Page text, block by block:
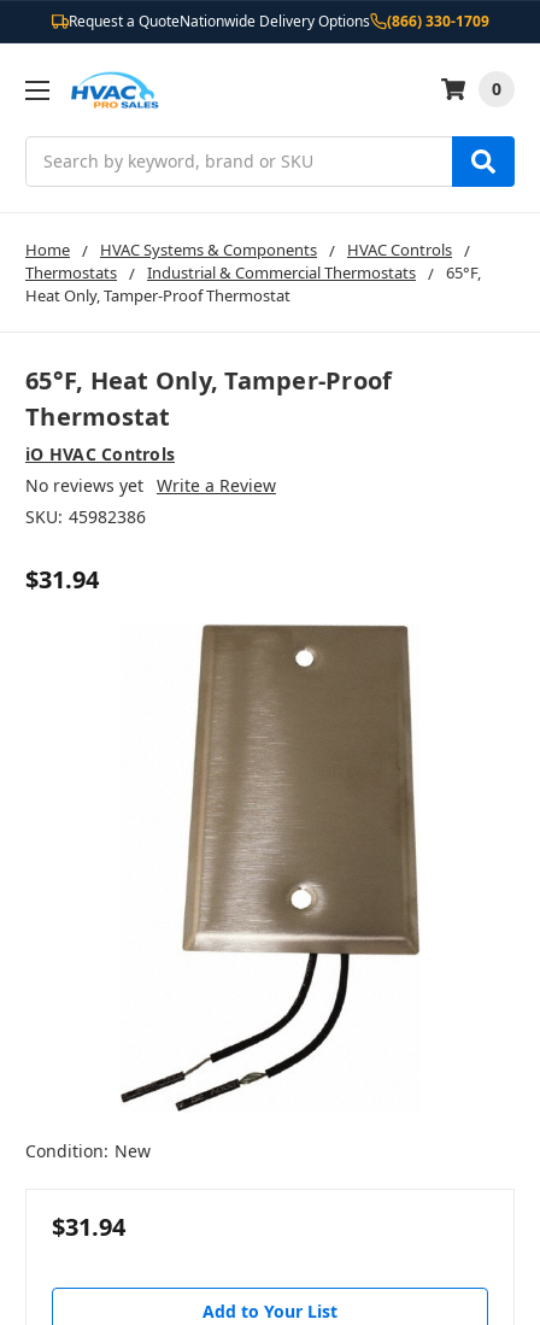
Request a QuoteNationwide Delivery Options (866) 330-1709
0
Home HVAC Systems & Components
HVAC Controls
Thermostats
Industrial & Commercial Thermostats
65°F,
Heat Only, Tamper-Proof Thermostat
65°F, Heat Only, Tamper-Proof
Thermostat
iO HVAC Controls
No reviews yet Write a Review
SKU: 45982386
$31.94
Condition: New
$31.94
Add to Your List